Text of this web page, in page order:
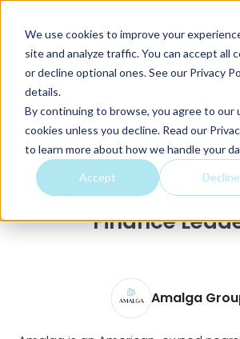
We use cookies to improve your
site and analyze traffic. You can accept all
or decline optional ones. See our Privacy
details.
By continuing to browse, you agree to our
cookies unless you decline. Read our
to learn more about how we handle your
Accept Decline
Why Nearshore
Teams Are a
Finance
Amalga